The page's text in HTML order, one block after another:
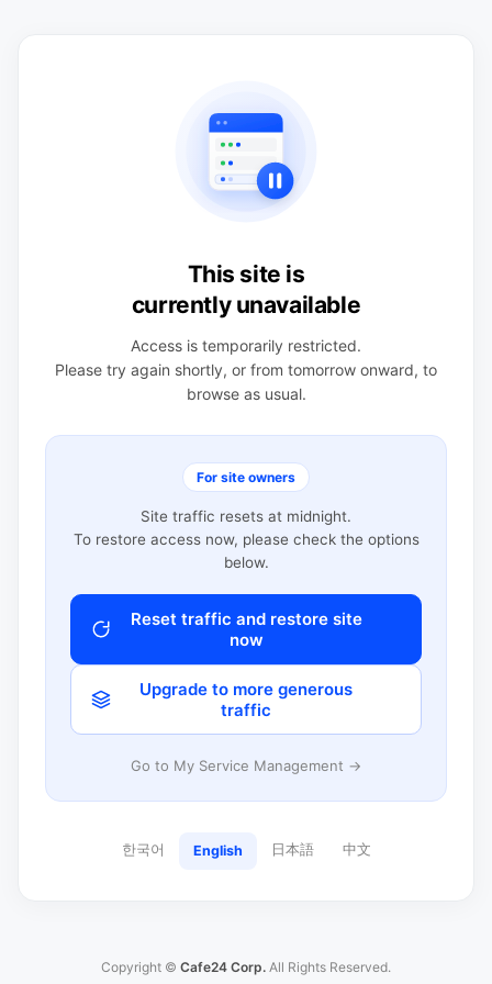
This site is
currently unavailable
Access is temporarily restricted.
Please try again shortly, or from tomorrow onward, to
browse as usual.
For site owners
Site traffic resets at midnight.
To restore access now, please check the options
below.
Reset traffic and restore site
now
Upgrade to more generous
traffic
Go to My Service Management →
한국어 English 日本語 中文
Copyright © Cafe24 Corp. All Rights Reserved.